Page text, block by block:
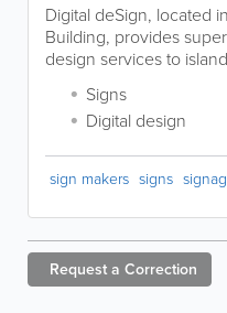
Digital deSign, located
Building, provides
design services to
Signs
Digital design
sign makers signs
Request a Correction